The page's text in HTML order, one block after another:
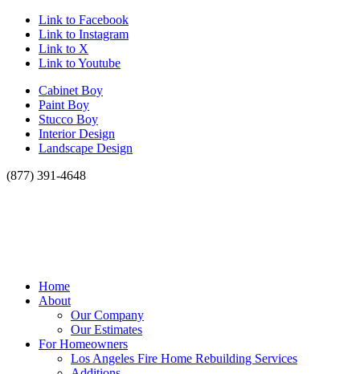
Link to Facebook
Link to Instagram
Link to X
Link to Youtube
Cabinet Boy
Paint Boy
Stucco Boy
Interior Design
Landscape Design
(877) 391-4648
Home
About
Our Company
Our Estimates
For Homeowners
Los Angeles Fire Home Rebuilding Services